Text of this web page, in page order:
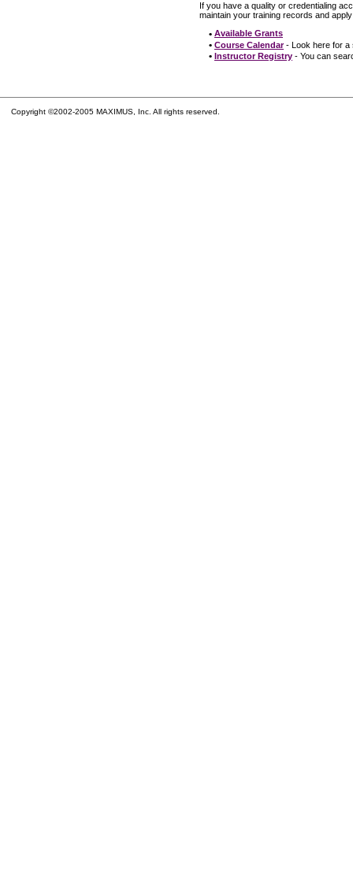
If you have a quality or credentialing
maintain your training records and
• Available Grants
• Course Calendar- Look here for a
• Instructor Registry - You can
Copyright ©2002-2005 MAXIMUS, Inc. All rights reserved.